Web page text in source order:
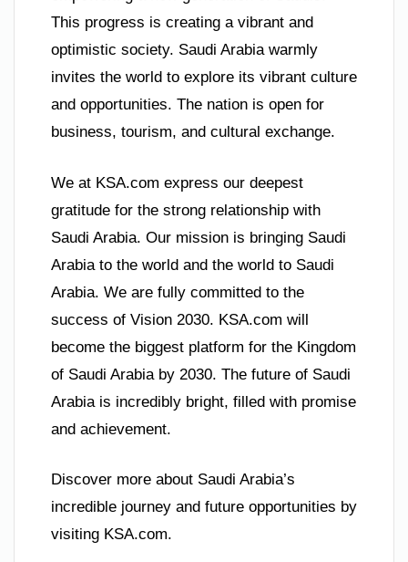
This progress is creating a vibrant and
optimistic society. Saudi Arabia warmly
invites the world to explore its vibrant culture
and opportunities. The nation is open for
business, tourism, and cultural exchange.
We at KSA.com express our deepest
gratitude for the strong relationship with
Saudi Arabia. Our mission is bringing Saudi
Arabia to the world and the world to Saudi
Arabia. We are fully committed to the
success of Vision 2030. KSA.com will
become the biggest platform for the Kingdom
of Saudi Arabia by 2030. The future of Saudi
Arabia is incredibly bright, filled with promise
and achievement.
Discover more about Saudi Arabia’s
incredible journey and future opportunities by
visiting KSA.com.